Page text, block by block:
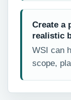
Create a
realistic
WSI can
scope,